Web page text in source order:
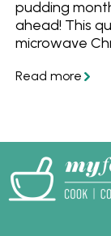
pudding
ahead! This
microwave
little as an